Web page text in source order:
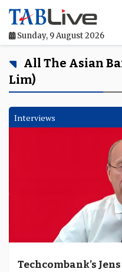
Sunday, 9 August 2026
Home
TABLive
Awards
Lists And Rankings
Our Products
All The Asian
Lim)
Interviews
Techcombank’s